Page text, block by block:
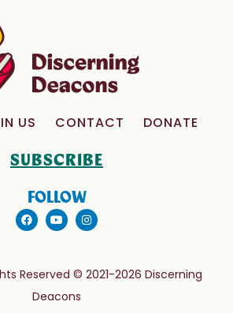
US CONTACT DONATE
SUBSCRIBE
FOLLOW
Reserved © 2021-2026 Discerning
Deacons